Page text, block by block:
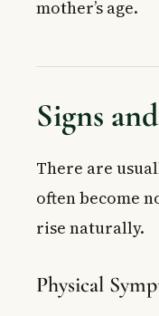
mother’s age.
Signs
There are
often become
rise naturally.
Physical